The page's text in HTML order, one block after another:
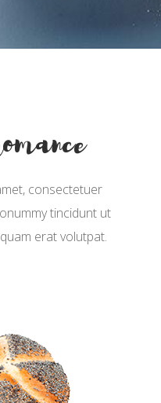
consectetuer
tincidunt ut
erat volutpat.